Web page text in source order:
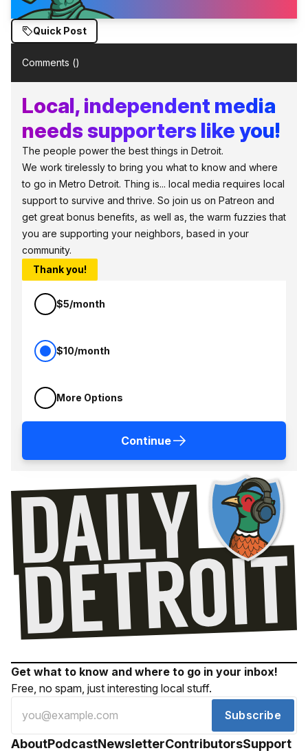
Quick Post
Comments ()
Local, independent media
needs supporters like you!
The people power the best things in Detroit.
We work tirelessly to bring you what to know and where
to go in Metro Detroit. Thing is... local media requires local
support to survive and thrive. So join us on Patreon and
get great bonus benefits, as well as, the warm fuzzies that
you are supporting your neighbors, based in your
community.
Thank you!
$5/month
$10/month
More Options
Continue
Get what to know and where to go in your inbox!
Free, no spam, just interesting local stuff.
Subscribe
AboutPodcastNewsletterContributorsSupport